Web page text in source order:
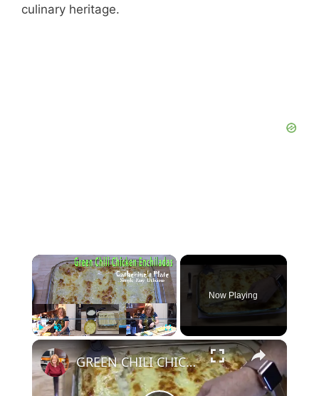
culinary heritage.
Play Unmute Fullscreen
Now Playing
GREEN CHILI CHICKEN ENCHILADAS